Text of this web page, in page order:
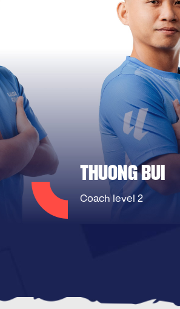
THUONG BUI
Coach level 2